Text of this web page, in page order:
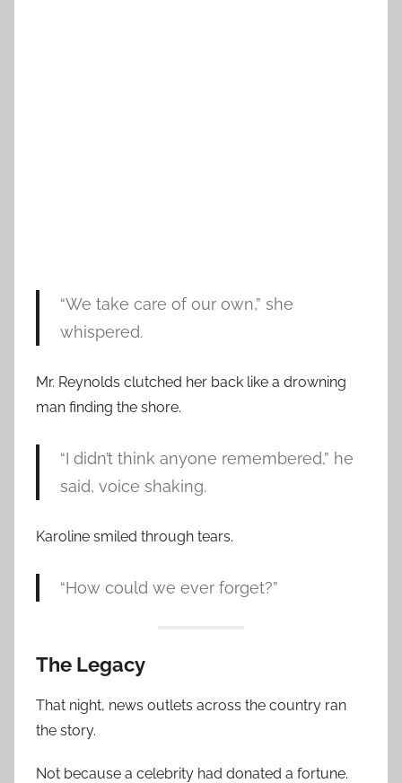
“We take care of our own,” she
whispered.
Mr. Reynolds clutched her back like a drowning
man finding the shore.
“I didn’t think anyone remembered,” he
said, voice shaking.
Karoline smiled through tears.
“How could we ever forget?”
The Legacy
That night, news outlets across the country ran
the story.
Not because a celebrity had donated a fortune.